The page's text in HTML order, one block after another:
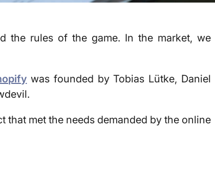
the rules of the game. In the market, we
was founded by Tobias Lütke, Daniel
.
that met the needs demanded by the online